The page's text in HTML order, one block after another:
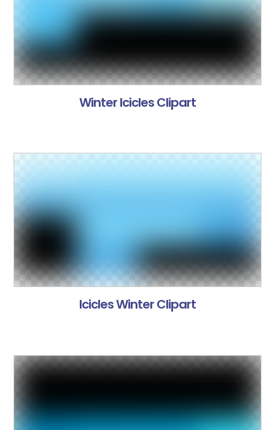
Winter Icicles Clipart
Icicles Winter Clipart